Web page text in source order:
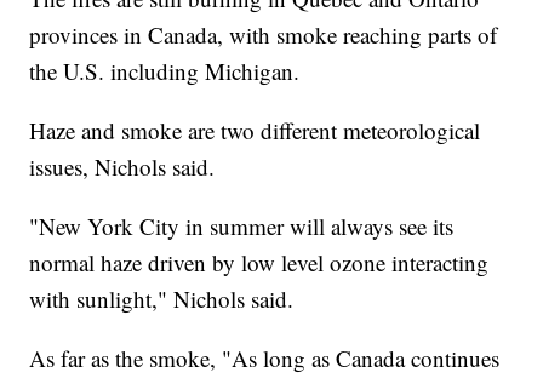
provinces in Canada, with smoke reaching parts of
the U.S. including Michigan.
Haze and smoke are two different meteorological
issues, Nichols said.
"New York City in summer will always see its
normal haze driven by low level ozone interacting
with sunlight," Nichols said.
As far as the smoke, "As long as Canada continues